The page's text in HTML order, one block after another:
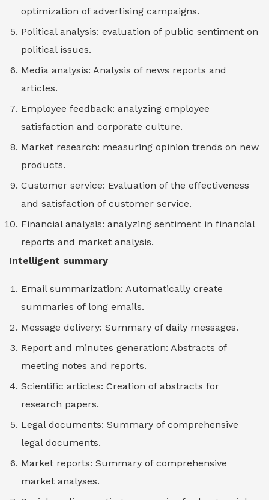
optimization of advertising campaigns.
Political analysis: evaluation of public sentiment on
political issues.
Media analysis: Analysis of news reports and
articles.
Employee feedback: analyzing employee
satisfaction and corporate culture.
Market research: measuring opinion trends on new
products.
Customer service: Evaluation of the effectiveness
and satisfaction of customer service.
Financial analysis: analyzing sentiment in financial
reports and market analysis.
Intelligent summary
Email summarization: Automatically create
summaries of long emails.
Message delivery: Summary of daily messages.
Report and minutes generation: Abstracts of
meeting notes and reports.
Scientific articles: Creation of abstracts for
research papers.
Legal documents: Summary of comprehensive
legal documents.
Market reports: Summary of comprehensive
market analyses.